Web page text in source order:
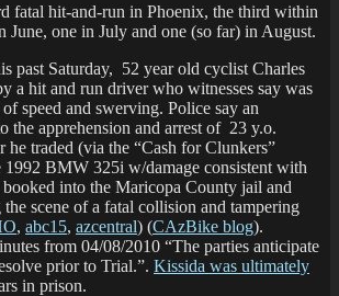
fatal hit-and-run in Phoenix, the third within
one in July and one (so far) in August.
past Saturday, 52 year old cyclist Charles
a hit and run driver who witnesses say was
speed and swerving. Police say an
the apprehension and arrest of 23 y.o.
he traded (via the “Cash for Clunkers”
1992 BMW 325i w/damage consistent with
into the Maricopa County jail and
scene of a fatal collision and tampering
, abc15, azcentral) (CAzBike blog).
from 04/08/2010 “The parties anticipate
prior to Trial.”. Kissida was ultimately
in prison.